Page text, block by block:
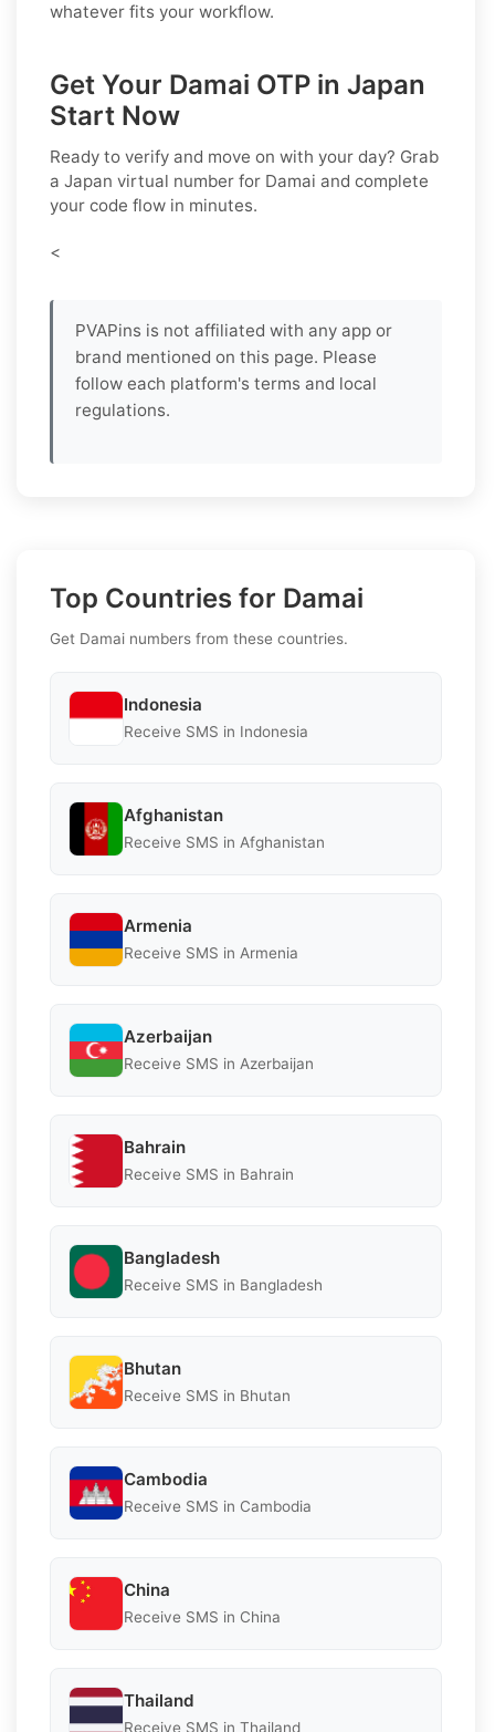
whatever fits your workflow.
Get Your Damai OTP in Japan
Start Now
Ready to verify and move on with your day? Grab
a Japan virtual number for Damai and complete
your code flow in minutes.
<
PVAPins is not affiliated with any app or
brand mentioned on this page. Please
follow each platform's terms and local
regulations.
Top Countries for Damai
Get Damai numbers from these countries.
Indonesia
Receive SMS in Indonesia
Afghanistan
Receive SMS in Afghanistan
Armenia
Receive SMS in Armenia
Azerbaijan
Receive SMS in Azerbaijan
Bahrain
Receive SMS in Bahrain
Bangladesh
Receive SMS in Bangladesh
Bhutan
Receive SMS in Bhutan
Cambodia
Receive SMS in Cambodia
China
Receive SMS in China
Thailand
Receive SMS in Thailand